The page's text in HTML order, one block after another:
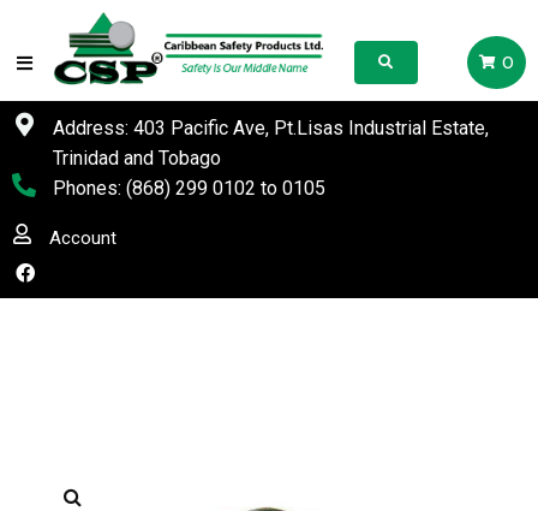
0
Address: 403 Pacific Ave, Pt.Lisas Industrial Estate,
Trinidad and Tobago
Phones: (868) 299 0102 to 0105
Account